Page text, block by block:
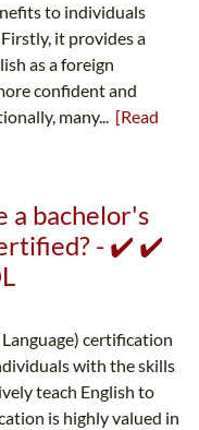
to individuals
it provides a
as a foreign
confident and
many... [Read
a bachelor's
- ✔️ ✔️
Language) certification
with the skills
teach English to
is highly valued in